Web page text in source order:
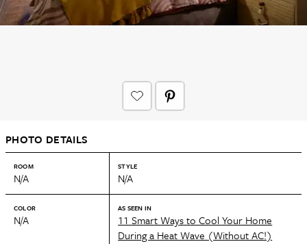
PHOTO DETAILS
ROOM
N/A
STYLE
N/A
COLOR
N/A
AS SEEN IN
11 Smart Ways to Cool Your Home
During a Heat Wave (Without AC!)